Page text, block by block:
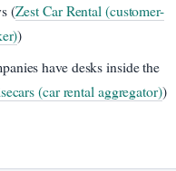
(Zest Car Rental (customer-
)
have desks inside the
(car rental aggregator))